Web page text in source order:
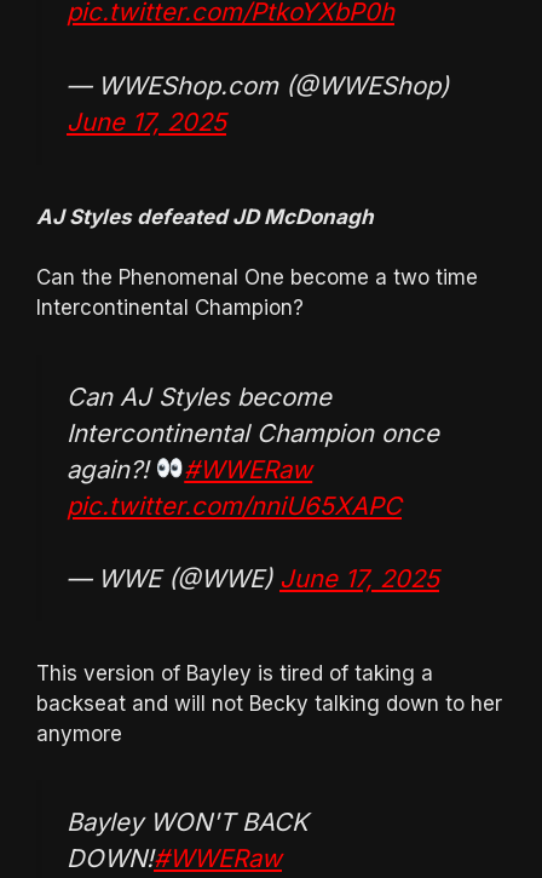
pic.twitter.com/PtkoYXbP0h
— WWEShop.com (@WWEShop)
June 17, 2025
AJ Styles defeated JD McDonagh
Can the Phenomenal One become a two time
Intercontinental Champion?
Can AJ Styles become
Intercontinental Champion once
again?!
#WWERaw
pic.twitter.com/nniU65XAPC
— WWE (@WWE) June 17, 2025
This version of Bayley is tired of taking a
backseat and will not Becky talking down to her
anymore
Bayley WON'T BACK
DOWN!#WWERaw